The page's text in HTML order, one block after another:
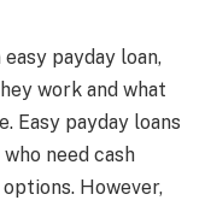
payday loan,
work and what
Easy payday loans
need cash
However,